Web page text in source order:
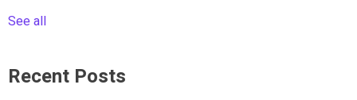
See all
Recent Posts